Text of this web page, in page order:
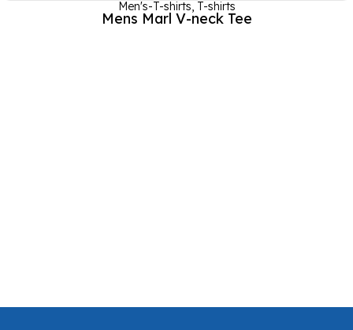
Men's-T-shirts, T-shirts
Mens Marl V-neck Tee